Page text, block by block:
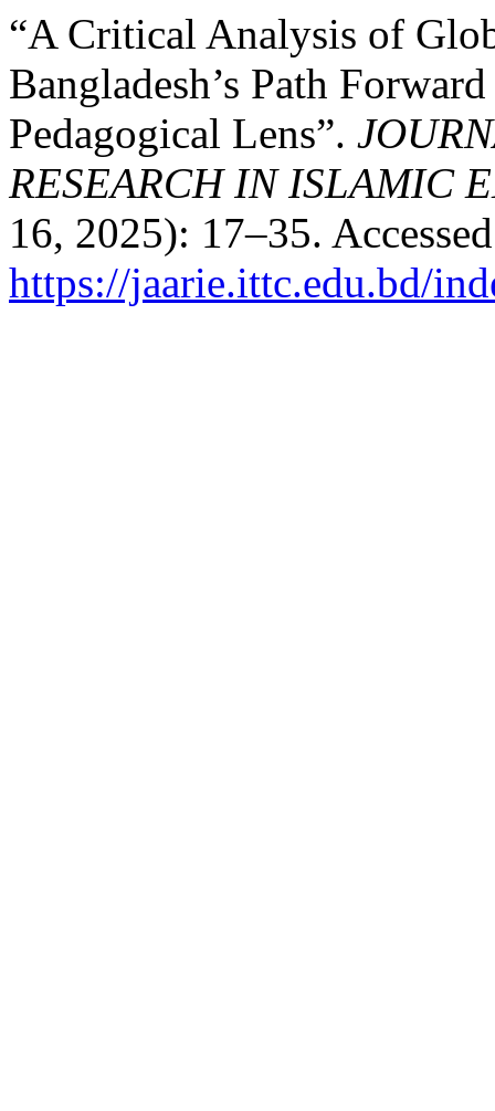
“A Critical Analysis of
Bangladesh’s Path
Pedagogical Lens”.
RESEARCH IN ISLAMIC
16, 2025): 17–35.
https://jaarie.ittc.edu.bd/